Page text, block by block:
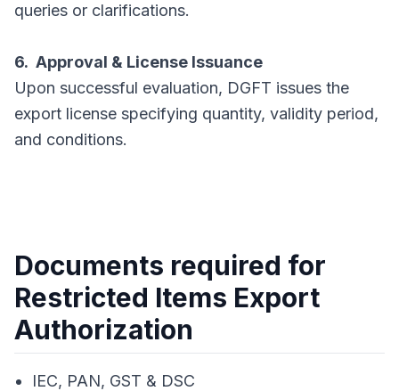
queries or clarifications.
6. Approval & License Issuance
Upon successful evaluation, DGFT issues the
export license specifying quantity, validity period,
and conditions.
Documents required for
Restricted Items Export
Authorization
IEC, PAN, GST & DSC